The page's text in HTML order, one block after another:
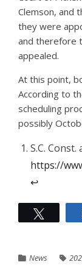
Clemson, and
they were
and therefore
appealed.
At this point,
According to
scheduling
possibly
S.C. Const.
https://
↩︎
News